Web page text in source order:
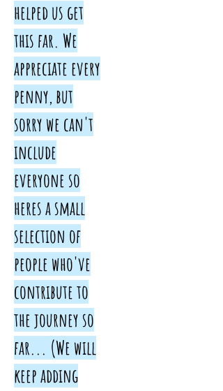
helped us get
this far. We
appreciate every
penny, but
sorry we can't
include
everyone so
heres a small
selection of
people who've
contribute to
the journey so
far... (We will
keep adding